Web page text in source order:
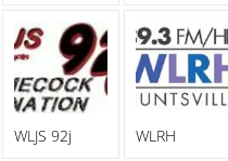
WLJS 92j WLRH